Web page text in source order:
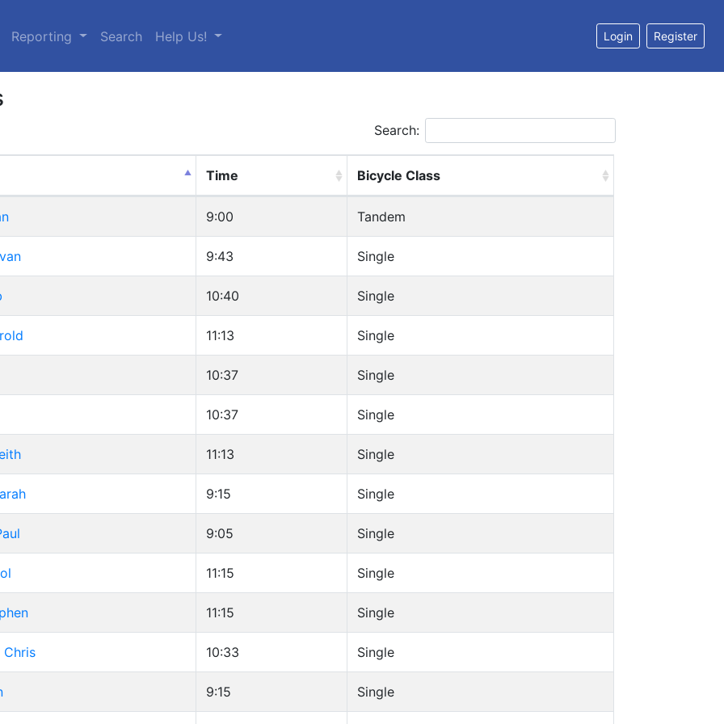
Reporting Search Help Us! Login Register
Search:
Time Bicycle Class
9:00 Tandem
9:43 Single
10:40 Single
11:13 Single
10:37 Single
10:37 Single
11:13 Single
9:15 Single
9:05 Single
11:15 Single
11:15 Single
10:33 Single
9:15 Single